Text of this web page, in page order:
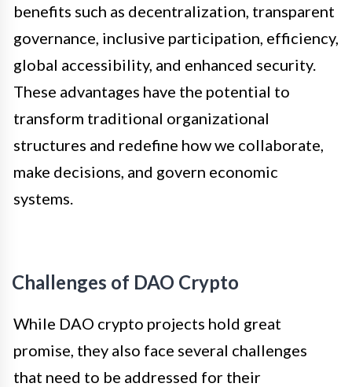
benefits such as decentralization, transparent
governance, inclusive participation, efficiency,
global accessibility, and enhanced security.
These advantages have the potential to
transform traditional organizational
structures and redefine how we collaborate,
make decisions, and govern economic
systems.
Challenges of DAO Crypto
While DAO crypto projects hold great
promise, they also face several challenges
that need to be addressed for their